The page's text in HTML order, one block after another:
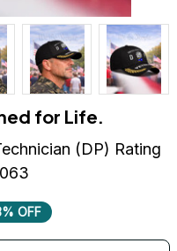
for Life.
(DP) Rating
OFF